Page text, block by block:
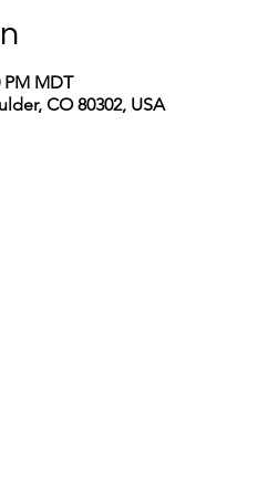
PM MDT
CO 80302, USA